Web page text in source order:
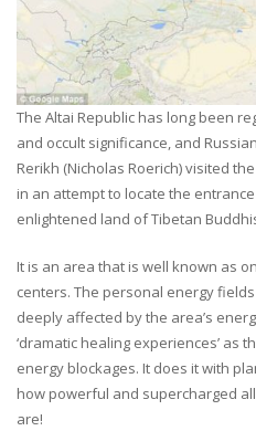
The Altai Republic has long been
and occult significance, and
Rerikh (Nicholas Roerich) visited
in an attempt to locate the
enlightened land of Tibetan
It is an area that is well known as
centers. The personal energy
deeply affected by the area’s
‘dramatic healing experiences’ as
energy blockages. It does it with
how powerful and supercharged
are!